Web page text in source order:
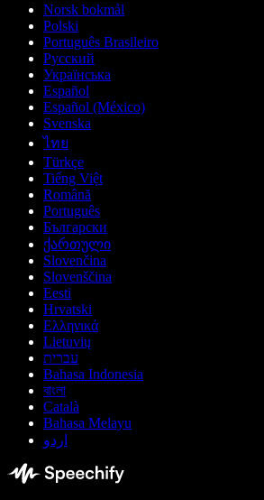
Norsk bokmål
Polski
Português Brasileiro
Русский
Українська
Español
Español (México)
Svenska
ไทย
Türkçe
Tiếng Việt
Română
Português
Български
ქართული
Slovenčina
Slovenščina
Eesti
Hrvatski
Ελληνικά
Lietuvių
עברית
Bahasa Indonesia
বাংলা
Català
Bahasa Melayu
اردو